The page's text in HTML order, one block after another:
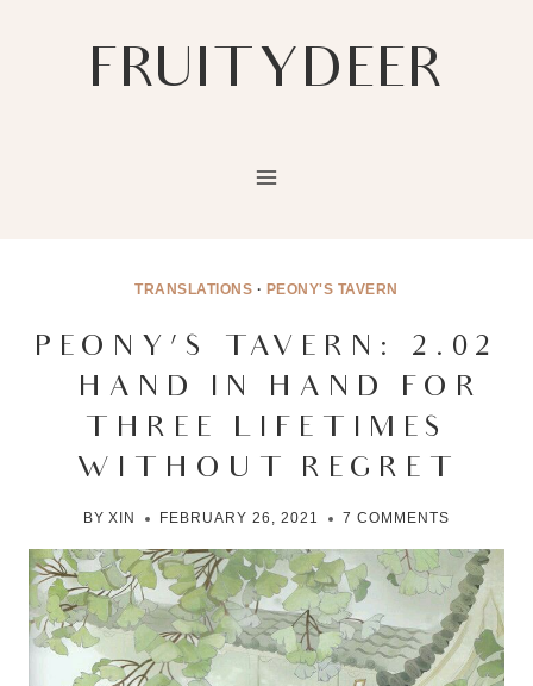
FRUITYDEER
TRANSLATIONS · PEONY'S TAVERN
PEONY’S TAVERN: 2.02
– HAND IN HAND FOR
THREE LIFETIMES
WITHOUT REGRET
BY XIN FEBRUARY 26, 2021 7 COMMENTS